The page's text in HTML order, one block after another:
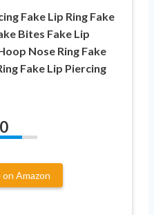
Fake Lip Ring Fake
Bites Fake Lip
Nose Ring Fake
Fake Lip Piercing
Amazon